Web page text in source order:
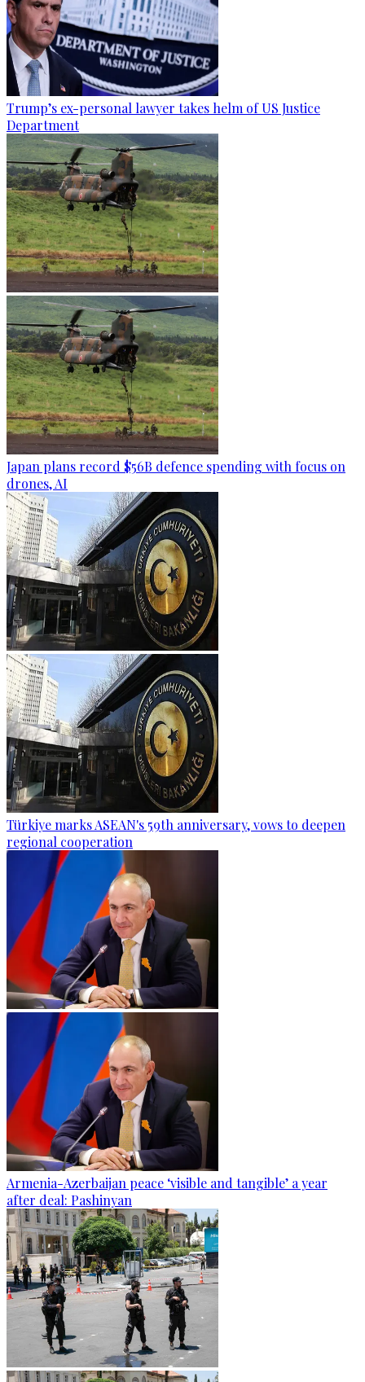
Trump’s ex-personal lawyer takes helm of US Justice
Department
Japan plans record $56B defence spending with focus on
drones, AI
Türkiye marks ASEAN's 59th anniversary, vows to deepen
regional cooperation
Armenia-Azerbaijan peace ‘visible and tangible’ a year
after deal: Pashinyan